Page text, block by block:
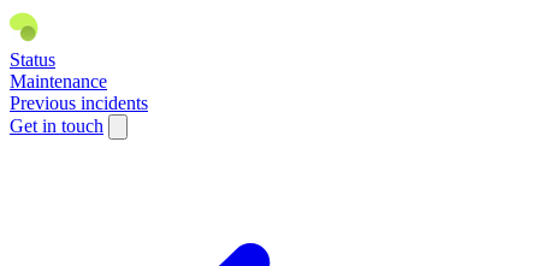
Status
Maintenance
Previous incidents
Get in touch